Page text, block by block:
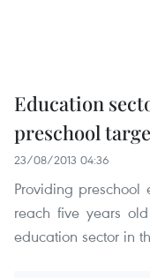
Education
preschool
23/08/2013 04:36
Providing
reach five years
education sector in